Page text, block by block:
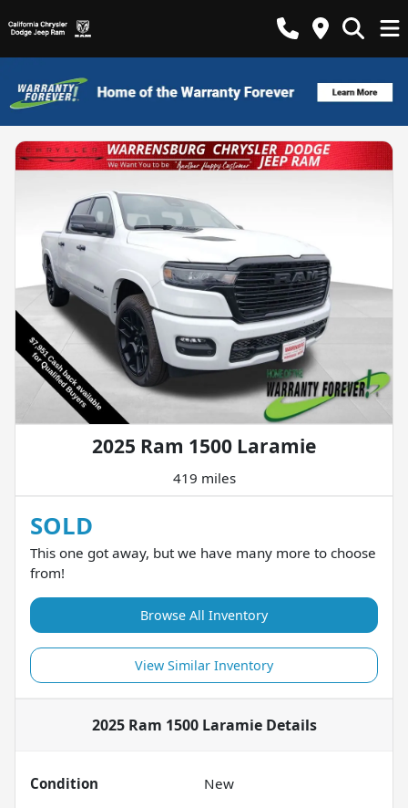
2025 Ram 1500 Laramie
419 miles
SOLD
This one got away, but we have many more to choose
from!
Browse All Inventory
View Similar Inventory
2025 Ram 1500 LaramieDetails
Condition
New